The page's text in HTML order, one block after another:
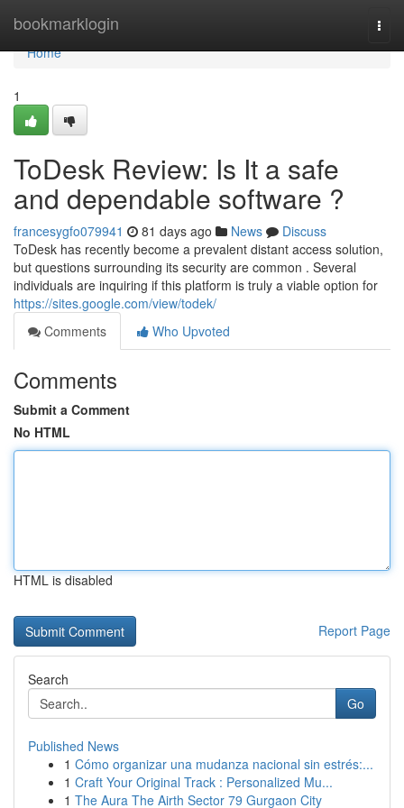
bookmarklogin
Home
Home
1
ToDesk Review: Is It a safe
and dependable software ?
francesygfo079941 81 days ago News
Discuss
ToDesk has recently become a prevalent distant access solution,
but questions surrounding its security are common . Several
individuals are inquiring if this platform is truly a viable option for
https://sites.google.com/view/todek/
Comments
Who Upvoted
Comments
Submit a Comment
No HTML
HTML is disabled
Report Page
Search
Go
Published News
1 Cómo organizar una mudanza nacional sin estrés:...
1 Craft Your Original Track : Personalized Mu...
1 The Aura The Airth Sector 79 Gurgaon City